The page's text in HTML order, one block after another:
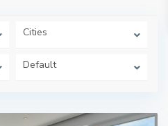
Cities
Default